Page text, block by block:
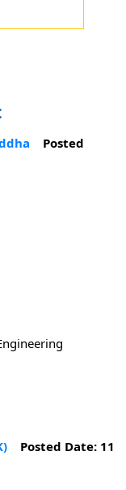
Posted
Posted Date: 11